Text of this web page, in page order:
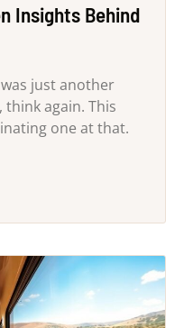
Insights Behind
just another
again. This
one at that.